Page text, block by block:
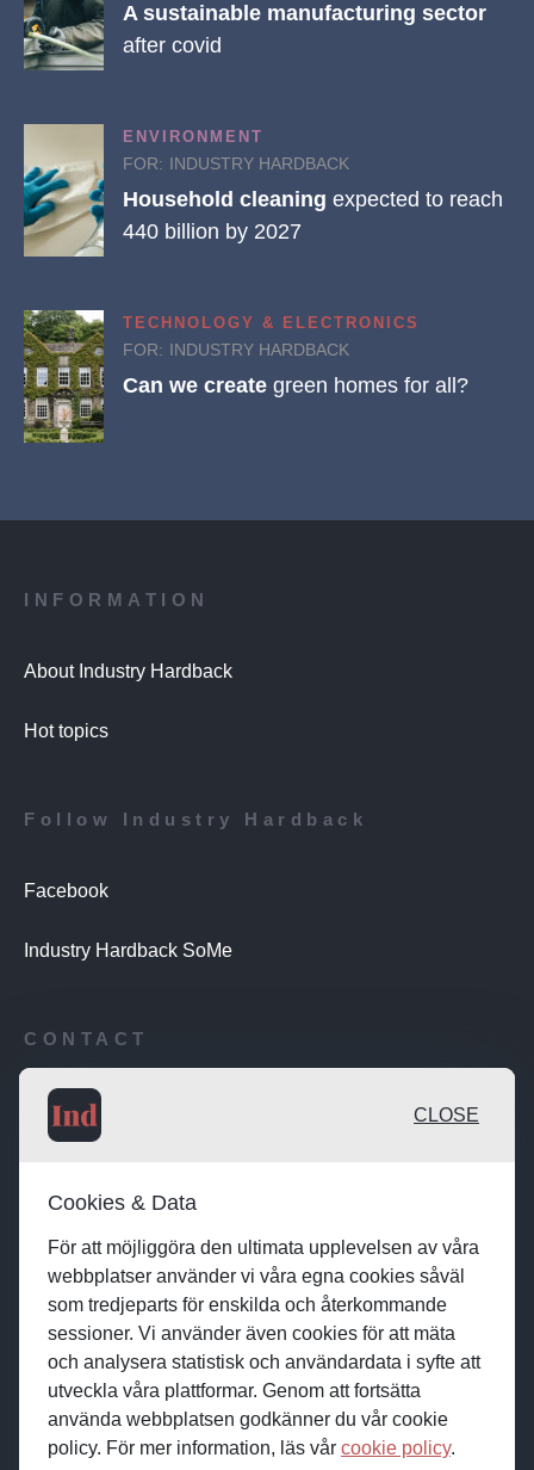
A sustainable manufacturing sector
after covid
ENVIRONMENT
FOR: INDUSTRY HARDBACK
Household cleaning expected to reach
440 billion by 2027
TECHNOLOGY & ELECTRONICS
FOR: INDUSTRY HARDBACK
Can we create green homes for all?
INFORMATION
About Industry Hardback
Hot topics
CONTACT
Publishing desk: desk@maratongroup.com
Follow Industry Hardback
Facebook
Industry Hardback SoMe
CLOSE
Cookies & Data
För att möjliggöra den ultimata upplevelsen av våra
webbplatser använder vi våra egna cookies såväl
som tredjeparts för enskilda och återkommande
sessioner. Vi använder även cookies för att mäta
och analysera statistisk och användardata i syfte att
utveckla våra plattformar. Genom att fortsätta
använda webbplatsen godkänner du vår cookie
policy. För mer information, läs vår cookie policy.